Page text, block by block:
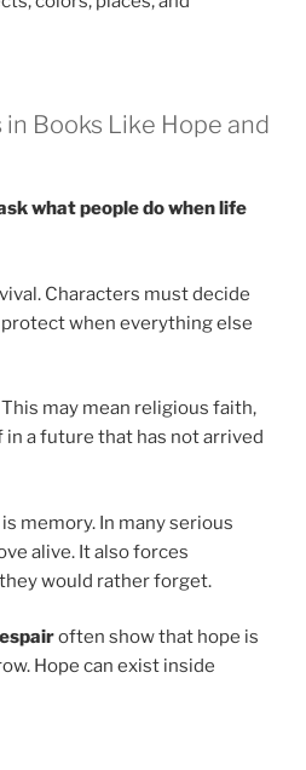
Books Like Hope and
what people do when life
Characters must decide
when everything else
may mean religious faith,
a future that has not arrived
memory. In many serious
alive. It also forces
would rather forget.
often show that hope is
Hope can exist inside